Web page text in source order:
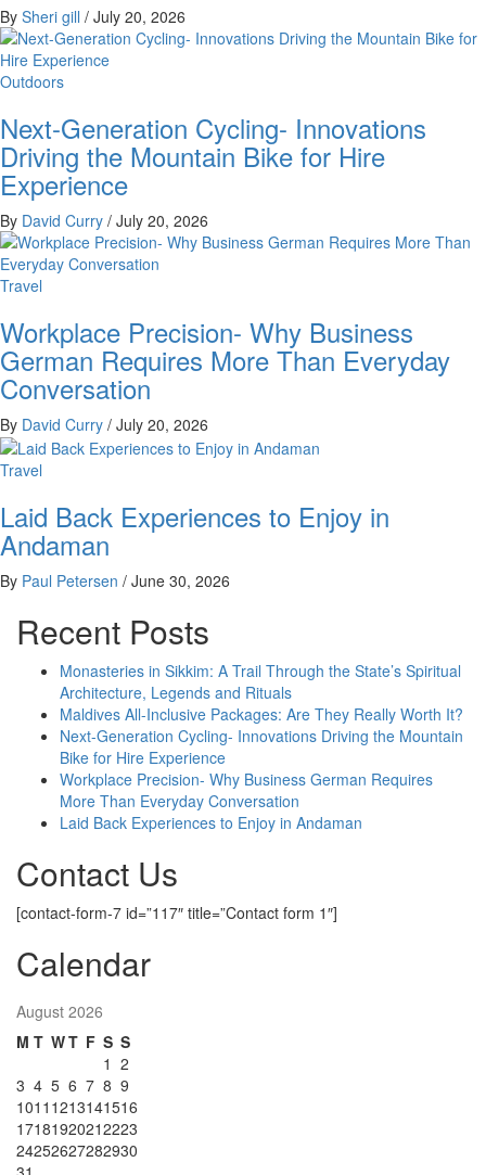
By Sheri gill / July 20, 2026
Outdoors
Next-Generation Cycling- Innovations
Driving the Mountain Bike for Hire
Experience
By David Curry / July 20, 2026
Travel
Workplace Precision- Why Business
German Requires More Than Everyday
Conversation
By David Curry / July 20, 2026
Travel
Laid Back Experiences to Enjoy in
Andaman
By Paul Petersen / June 30, 2026
Recent Posts
Monasteries in Sikkim: A Trail Through the State’s Spiritual
Architecture, Legends and Rituals
Maldives All-Inclusive Packages: Are They Really Worth It?
Next-Generation Cycling- Innovations Driving the Mountain
Bike for Hire Experience
Workplace Precision- Why Business German Requires
More Than Everyday Conversation
Laid Back Experiences to Enjoy in Andaman
Contact Us
[contact-form-7 id=”117″ title=”Contact form 1″]
Calendar
August 2026
M T WT F S S
1 2
3 4 5 6 7 8 9
1011 1213141516
17181920212223
24252627282930